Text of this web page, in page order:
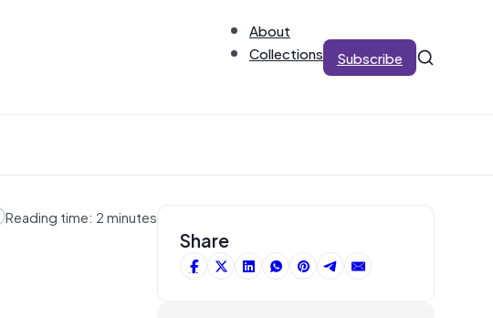
About
Collections
Subscribe
Reading time: 2 minutes
Share